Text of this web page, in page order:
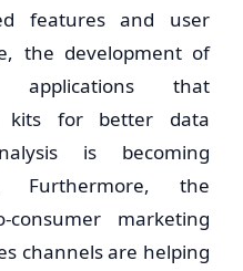
features and user
the development of
applications that
kits for better data
is becoming
Furthermore, the
marketing
channels are helping